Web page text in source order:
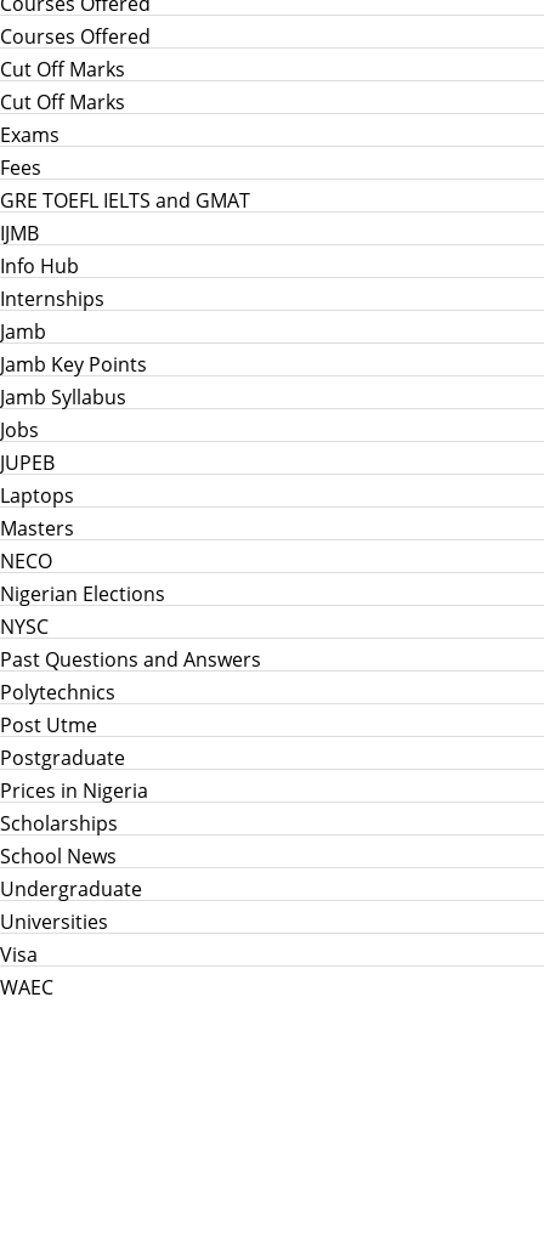
Courses Offered
Cut Off Marks
Cut Off Marks
Exams
Fees
GRE TOEFL IELTS and GMAT
IJMB
Info Hub
Internships
Jamb
Jamb Key Points
Jamb Syllabus
Jobs
JUPEB
Laptops
Masters
NECO
Nigerian Elections
NYSC
Past Questions and Answers
Polytechnics
Post Utme
Postgraduate
Prices in Nigeria
Scholarships
School News
Undergraduate
Universities
Visa
WAEC